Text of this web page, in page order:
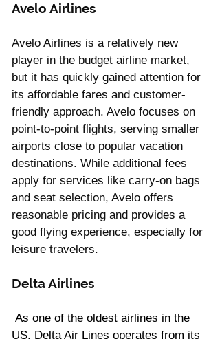
Avelo Airlines
Avelo Airlines is a relatively new
player in the budget airline market,
but it has quickly gained attention for
its affordable fares and customer-
friendly approach. Avelo focuses on
point-to-point flights, serving smaller
airports close to popular vacation
destinations. While additional fees
apply for services like carry-on bags
and seat selection, Avelo offers
reasonable pricing and provides a
good flying experience, especially for
leisure travelers.
Delta Airlines
US, Delta Air Lines operates from its